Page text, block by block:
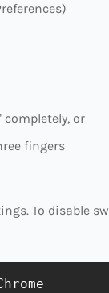
completely, or
fingers
To disable